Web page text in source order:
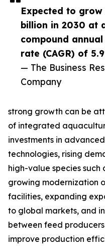
Expected to grow
billion in 2030 at
compound
rate (CAGR) of
— The Business
Company
strong growth can be
of integrated
investments in
technologies, rising
high-value species such
growing modernization
facilities, expanding
to global markets, and
between feed
improve production